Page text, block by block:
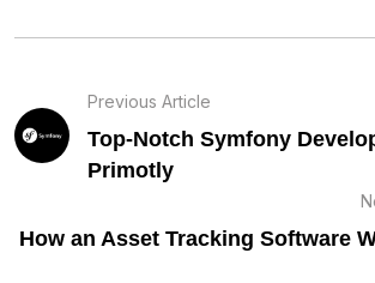
Previous Article
Top-Notch Symfony
Primotly
How an Asset Tracking Software